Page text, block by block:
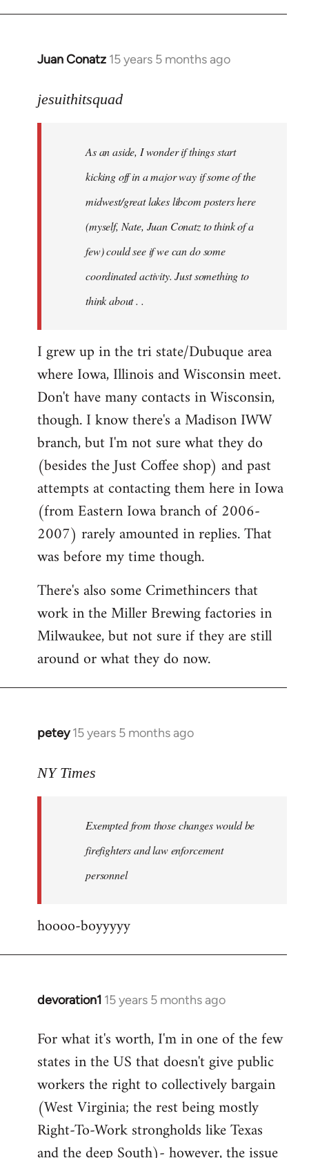
Juan Conatz 15 years 5 months ago
In
to
jesuithitsquad
jesuithitsquad
As an aside, I wonder if things start
kicking off in a major way if some of the
midwest/great lakes libcom posters here
(myself, Nate, Juan Conatz to think of a
few) could see if we can do some
coordinated activity. Just something to
think about . .
I grew up in the tri state/Dubuque area
where Iowa, Illinois and Wisconsin meet.
Don't have many contacts in Wisconsin,
though. I know there's a Madison IWW
branch, but I'm not sure what they do
(besides the Just Coffee shop) and past
attempts at contacting them here in Iowa
(from Eastern Iowa branch of 2006-
2007) rarely amounted in replies. That
was before my time though.
There's also some Crimethincers that
work in the Miller Brewing factories in
Milwaukee, but not sure if they are still
around or what they do now.
petey 15 years 5 months ago
In
to
information
jesuithitsquad
NY Times
Exempted from those changes would be
firefighters and law enforcement
personnel
hoooo-boyyyyy
devoration1 15 years 5 months ago
In
to
Welcome
libcom.org
For what it's worth, I'm in one of the few
states in the US that doesn't give public
workers the right to collectively bargain
(West Virginia; the rest being mostly
Right-To-Work strongholds like Texas